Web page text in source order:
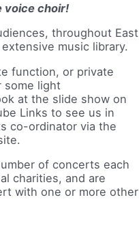
voice choir!
throughout East
music library.
function, or private
some light
at the slide show on
Links to see us in
co-ordinator via the
of concerts each
charities, and are
with one or more other